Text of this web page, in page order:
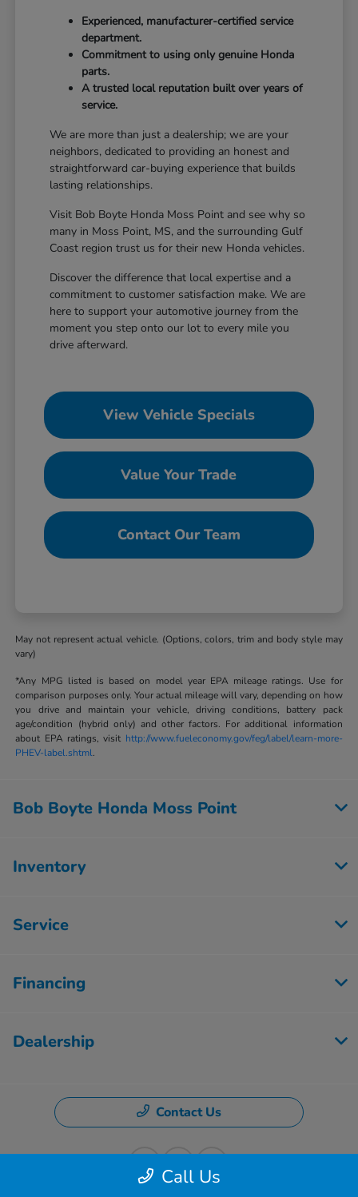
Experienced, manufacturer-certified service
department.
Commitment to using only genuine Honda
parts.
A trusted local reputation built over years of
service.
We are more than just a dealership; we are your
neighbors, dedicated to providing an honest and
straightforward car-buying experience that builds
lasting relationships.
Visit Bob Boyte Honda Moss Point and see why so
many in Moss Point, MS, and the surrounding Gulf
Coast region trust us for their new Honda vehicles.
Discover the difference that local expertise and a
commitment to customer satisfaction make. We are
here to support your automotive journey from the
moment you step onto our lot to every mile you
drive afterward.
View Vehicle Specials
Value Your Trade
Contact Our Team
May not represent actual vehicle. (Options, colors, trim and body style may
vary)
*Any MPG listed is based on model year EPA mileage ratings. Use for
comparison purposes only. Your actual mileage will vary, depending on how
you drive and maintain your vehicle, driving conditions, battery pack
age/condition (hybrid only) and other factors. For additional information
about EPA ratings, visit http://www.fueleconomy.gov/feg/label/learn-more-
PHEV-label.shtml.
Call Us
Bob Boyte Honda Moss Point
Inventory
Service
Financing
Dealership
Contact Us